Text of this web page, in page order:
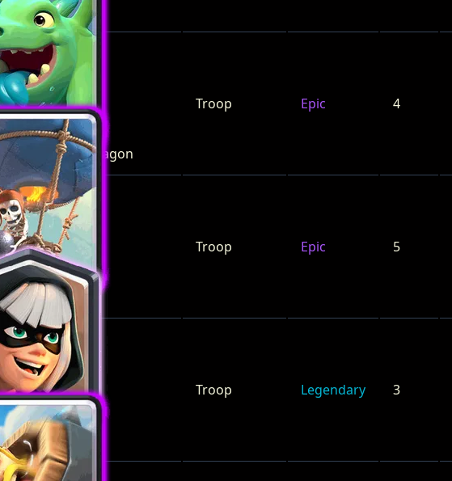
Arrows
Baby Dragon
Troop Epic 4
Balloon
Troop Epic 5
Bandit
Troop Legendary 3